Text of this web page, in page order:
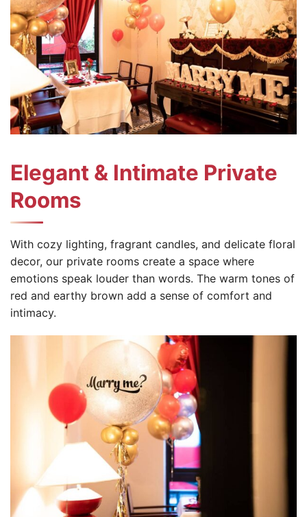
Elegant & Intimate Private
Rooms
With cozy lighting, fragrant candles, and delicate floral
decor, our private rooms create a space where
emotions speak louder than words. The warm tones of
red and earthy brown add a sense of comfort and
intimacy.